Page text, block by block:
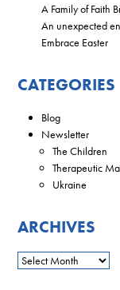
A Family of Faith
An unexpected
Embrace Easter
CATEGORIES
Blog
Newsletter
The Children
Therapeutic
Ukraine
ARCHIVES